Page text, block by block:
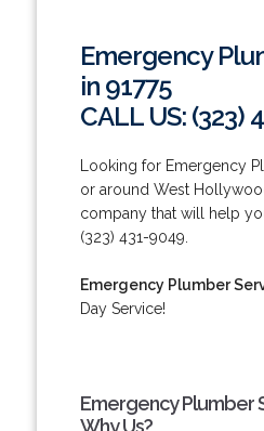
Emergency
in 91775
CALL US: (323)
Looking for Emergency
or around West
company that will help
(323) 431-9049.
Emergency Plumber
Day Service!
Emergency Plumber
Why Us?